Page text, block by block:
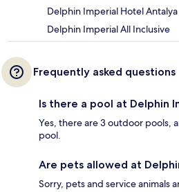
Delphin Imperial Hotel Antalya
Delphin Imperial All Inclusive
Frequently asked questions
Is there a pool at Delphin
Yes, there are 3 outdoor pools,
pool.
Are pets allowed at
Sorry, pets and service animals